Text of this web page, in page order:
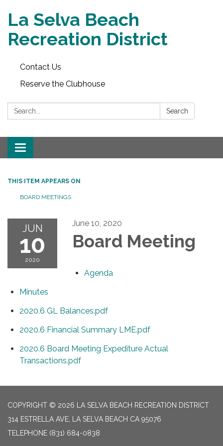
La Selva Beach
Recreation District
Contact Us
Reserve the Clubhouse
Search: Search
Toggle
navigation
THIS ITEM APPEARS ON
BOARD MEETINGS
JUN
10
2020
June 10, 2020
Board Meeting
Agenda
Minutes
2020.6 GL Balances.pdf
2020.6 Financial Summary LME.pdf
2020.6 Board Meeting Expediture Actual
Transactions.pdf
COPYRIGHT © 2026 LA SELVA BEACH RECREATION DISTRICT
314 ESTRELLA AVE, LA SELVA BEACH CA 95076
TELEPHONE (831) 684-0838